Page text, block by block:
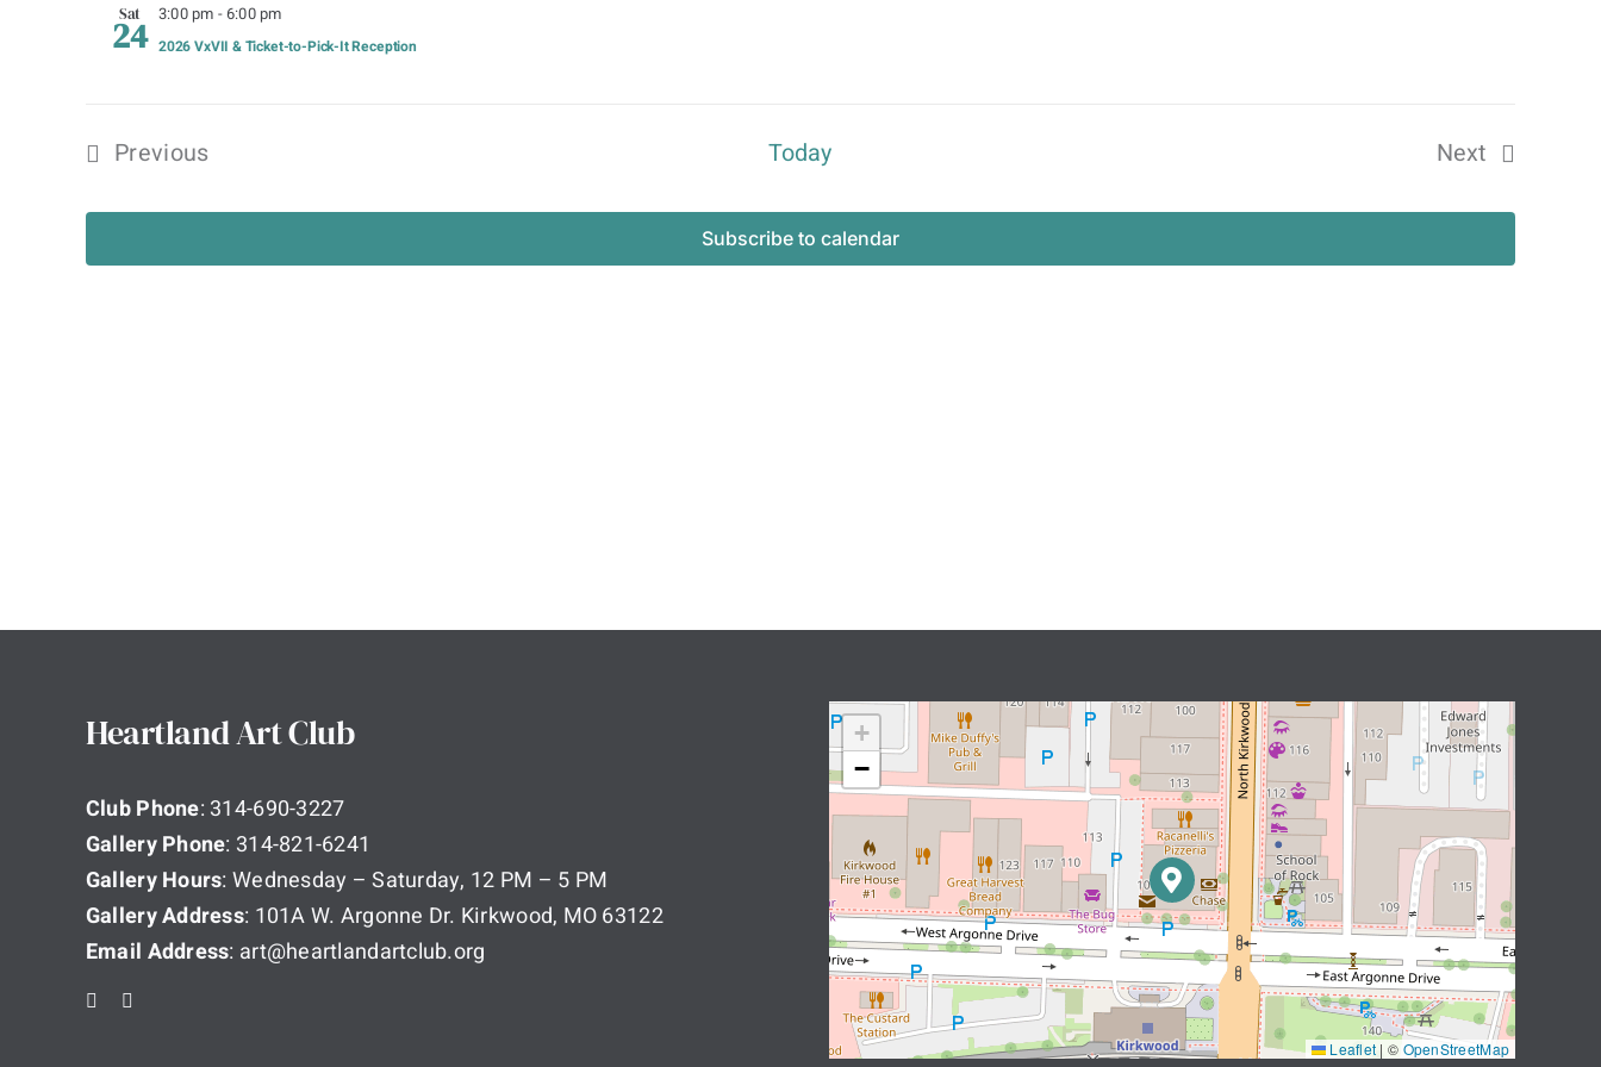
Sat
24 3:00 pm -6:00 pm
2026 VxVII & Ticket-to-Pick-It Reception
Previous
Today
Next
Subscribe to calendar
Heartland Art Club
Club Phone: 314-690-3227
Gallery Phone: 314-821-6241
Gallery Hours: Wednesday – Saturday, 12 PM – 5 PM
Gallery Address: 101A W. Argonne Dr. Kirkwood, MO 63122
Email Address: art@heartlandartclub.org
+
−
Leaflet | © OpenStreetMap